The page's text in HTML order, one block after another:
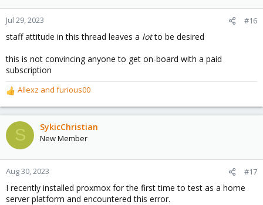
o
n
s
:
Jul 29, 2023 #16
staff attitude in this thread leaves a lotto be desired
this is not convincing anyone to get on-board with a paid
subscription
R
e
a
c
t
o
n
:
Allexz and furious00
S SykicChristian
New Member
Aug 30, 2023 #17
I recently installed proxmox for the first time to test as a home
server platform and encountered this error.